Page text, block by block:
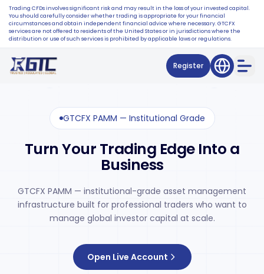
Trading CFDs involves significant risk and may result in the loss of your invested capital.
You should carefully consider whether trading is appropriate for your financial
circumstances and obtain independent financial advice where necessary. GTCFX
services are not offered to residents of the United States or in jurisdictions where the
distribution or use of such services is prohibited by applicable laws or regulations.
Register
GTCFX PAMM — Institutional Grade
Turn Your Trading Edge Into a
Business
GTCFX PAMM — institutional-grade asset management
infrastructure built for professional traders who want to
manage global investor capital at scale.
Open Live Account